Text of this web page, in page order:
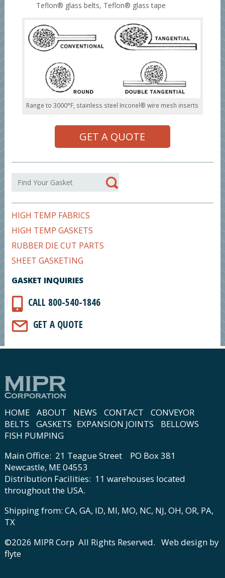
Teflon® glass belts, Teflon® glass tape
Range to 3000°F, stainless steel Inconel® wire mesh inserts
GET A QUOTE
HIGH TEMP FABRICS
HIGH TEMP GASKETS
RUBBER DIE CUT PARTS
SHEET GASKETING
GASKET INQUIRIES
CALL 800-540-1846
GET A QUOTE
HOME ABOUT NEWS CONTACT
CONVEYOR
BELTS
GASKETS EXPANSION JOINTS
BELLOWS
FISH PUMPING
Main Office: 21 Teague Street PO Box 381
Newcastle, ME 04553
Distribution Facilities: 11 warehouses located
throughout the USA.
Shipping from: CA, GA, ID, MI, MO, NC, NJ, OH, OR, PA,
TX
©2026 MIPR Corp All Rights Reserved. Web design by
flyte